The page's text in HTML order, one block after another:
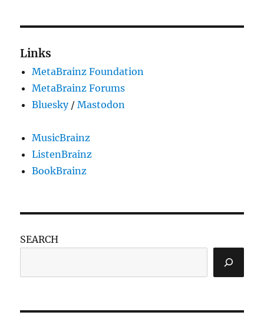
Links
MetaBrainz Foundation
MetaBrainz Forums
Bluesky/Mastodon
MusicBrainz
ListenBrainz
BookBrainz
SEARCH